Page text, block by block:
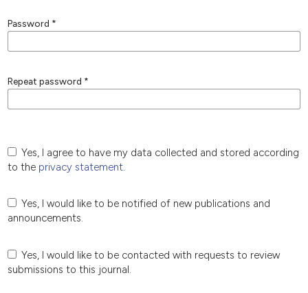
Password *
Repeat password *
Yes, I agree to have my data collected and stored according
to the privacy statement.
Yes, I would like to be notified of new publications and
announcements.
Yes, I would like to be contacted with requests to review
submissions to this journal.